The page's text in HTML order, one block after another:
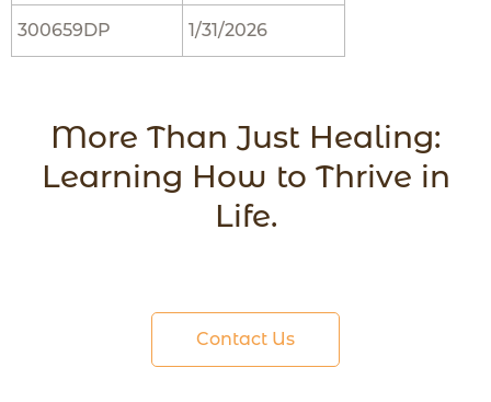
300659DP 1/31/2026
More Than Just Healing:
Learning How to Thrive in
Life.
Contact Us